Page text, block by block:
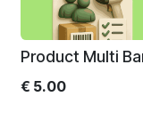
Product Multi
€ 5.00